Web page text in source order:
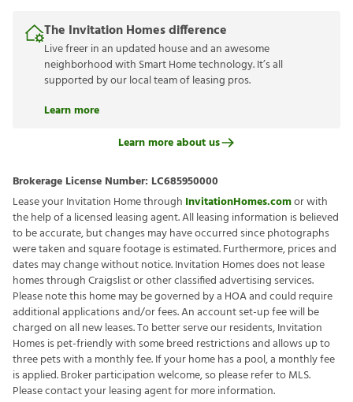
The Invitation Homes difference
Live freer in an updated house and an awesome
neighborhood with Smart Home technology. It’s all
supported by our local team of leasing pros.
Learn more
Learn more about us
Brokerage License Number: LC685950000
Lease your Invitation Home through InvitationHomes.comor with
the help of a licensed leasing agent. All leasing information is believed
to be accurate, but changes may have occurred since photographs
were taken and square footage is estimated. Furthermore, prices and
dates may change without notice. Invitation Homes does not lease
homes through Craigslist or other classified advertising services.
Please note this home may be governed by a HOA and could require
additional applications and/or fees. An account set-up fee will be
charged on all new leases. To better serve our residents, Invitation
Homes is pet-friendly with some breed restrictions and allows up to
three pets with a monthly fee. If your home has a pool, a monthly fee
is applied. Broker participation welcome, so please refer to MLS.
Please contact your leasing agent for more information.